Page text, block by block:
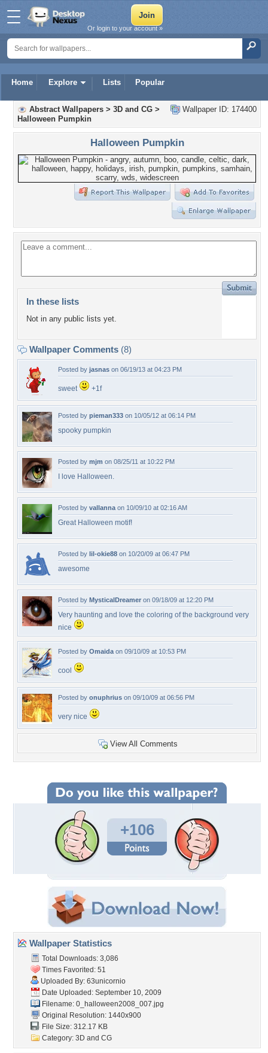
Home Explore Lists Popular
Or login to your account »
Wallpaper ID: 174400
Abstract Wallpapers > 3D and CG >
Halloween Pumpkin
Halloween Pumpkin
In these lists
Not in any public lists yet.
Wallpaper Comments (8)
Posted by jasnas on 06/19/13 at 04:23 PM
sweet +1f
Posted by pieman333 on 10/05/12 at 06:14 PM
spooky pumpkin
Posted by mjm on 08/25/11 at 10:22 PM
I love Halloween.
Posted by vallanna on 10/09/10 at 02:16 AM
Great Halloween motif!
Posted by lil-okie88 on 10/20/09 at 06:47 PM
awesome
Posted by MysticalDreamer on 09/18/09 at 12:20 PM
Very haunting and love the coloring of the background very
nice
Posted by Omaida on 09/10/09 at 10:53 PM
cool
Posted by onuphrius on 09/10/09 at 06:56 PM
very nice
View All Comments
+106
Wallpaper Statistics
Total Downloads: 3,086
Times Favorited: 51
Uploaded By: 63unicornio
Date Uploaded: September 10, 2009
Filename: 0_halloween2008_007.jpg
Original Resolution: 1440x900
File Size: 312.17 KB
Category: 3D and CG